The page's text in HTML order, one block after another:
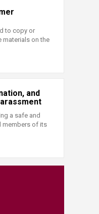
to copy or
materials on the
and
a safe and
members of its